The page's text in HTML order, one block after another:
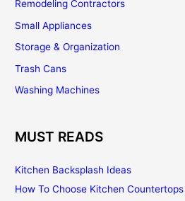
Remodeling Contractors
Small Appliances
Storage & Organization
Trash Cans
Washing Machines
MUST READS
Kitchen Backsplash Ideas
How To Choose Kitchen Countertops